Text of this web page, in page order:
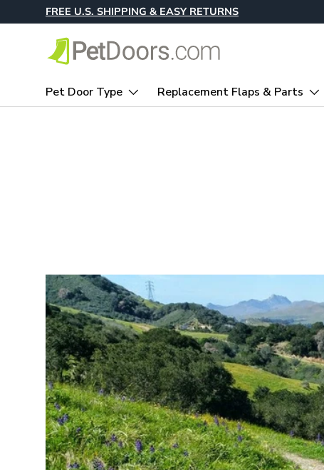
Skip to content
FREE U.S. SHIPPING & EASY RETURNS
Pet Door Type Replacement Flaps & Parts